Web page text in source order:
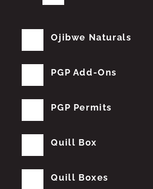
Ojibwe Naturals
PGP Add-Ons
PGP Permits
Quill Box
Quill Boxes